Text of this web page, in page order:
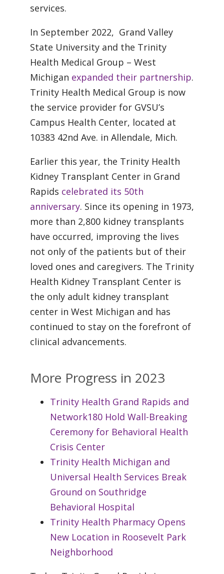
services.
In September 2022, Grand Valley
State University and the Trinity
Health Medical Group – West
Michigan expanded their partnership.
Trinity Health Medical Group is now
the service provider for GVSU’s
Campus Health Center, located at
10383 42nd Ave. in Allendale, Mich.
Earlier this year, the Trinity Health
Kidney Transplant Center in Grand
Rapids celebrated its 50th
anniversary. Since its opening in 1973,
more than 2,800 kidney transplants
have occurred, improving the lives
not only of the patients but of their
loved ones and caregivers. The Trinity
Health Kidney Transplant Center is
the only adult kidney transplant
center in West Michigan and has
continued to stay on the forefront of
clinical advancements.
More Progress in 2023
Trinity Health Grand Rapids and
Network180 Hold Wall-Breaking
Ceremony for Behavioral Health
Crisis Center
Trinity Health Michigan and
Universal Health Services Break
Ground on Southridge
Behavioral Hospital
Trinity Health Pharmacy Opens
New Location in Roosevelt Park
Neighborhood